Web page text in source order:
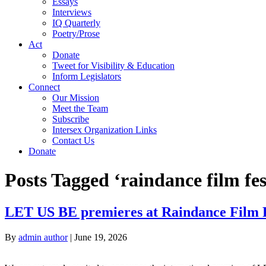
Interviews
IQ Quarterly
Poetry/Prose
Act
Donate
Tweet for Visibility & Education
Inform Legislators
Connect
Our Mission
Meet the Team
Subscribe
Intersex Organization Links
Contact Us
Donate
Posts Tagged ‘raindance film
LET US BE premieres at Raindance Film
By admin author| June 19, 2026